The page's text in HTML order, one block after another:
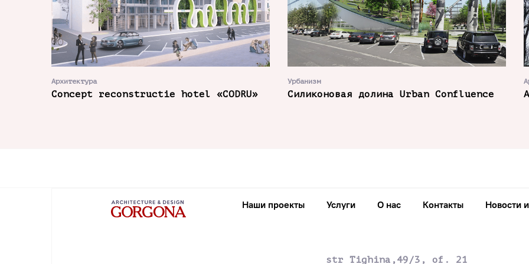
Архитектура
Concept reconstructie hotel «CODRU»
Урбанизм
Силиконовая долина Urban Confluence
Наши проекты Услуги О нас Контакты Новости
str Tighina,49/3, of. 21